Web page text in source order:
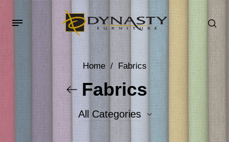
Home / Fabrics
Fabrics
All Categories